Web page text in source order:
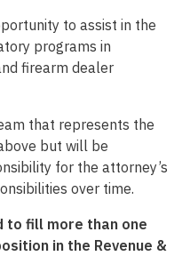
to assist in the
programs in
firearm dealer
that represents the
but will be
for the attorney’s
over time.
to fill more than one
in the Revenue &